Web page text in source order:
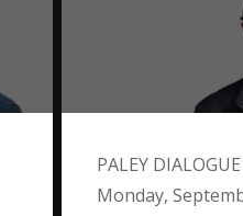
PALEY
Monday,